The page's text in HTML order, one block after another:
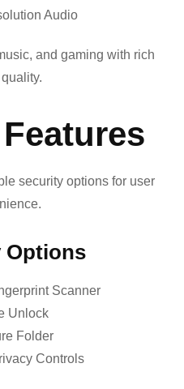
Audio
and gaming with rich
security options for user
Options
Scanner
Unlock
Folder
Controls